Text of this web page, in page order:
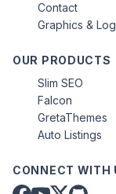
Contact
Graphics &
OUR PRODUCTS
Slim SEO
Falcon
GretaThemes
Auto Listings
CONNECT WITH